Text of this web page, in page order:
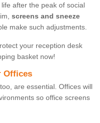
after the peak of social
screens and sneeze
make such adjustments.
your reception desk
basket now!
Offices
are essential. Offices will
so office screens